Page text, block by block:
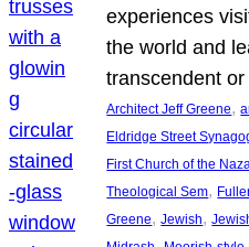
experiences
the world and
transcendent
Architect Jeff Greene,
Eldridge Street
First Church of the
Theological Sem,
Greene, Jewish,